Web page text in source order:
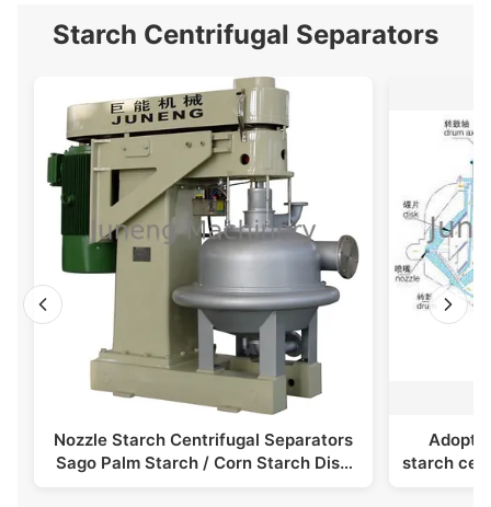
Starch Centrifugal Separators
Nozzle Starch Centrifugal Separators
Sago Palm Starch / Corn Starch Disc
starch